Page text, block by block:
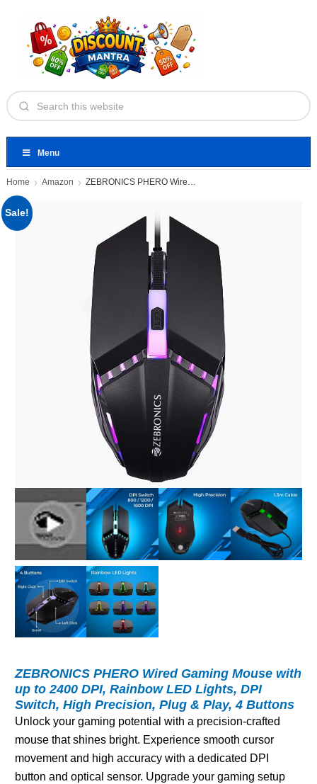
Menu
Home Amazon ZEBRONICS PHERO Wired Gaming Mouse
Sale!
ZEBRONICS PHERO Wired Gaming Mouse with
up to 2400 DPI, Rainbow LED Lights, DPI
Switch, High Precision, Plug & Play, 4 Buttons
Unlock your gaming potential with a precision-crafted
mouse that shines bright. Experience smooth cursor
movement and high accuracy with a dedicated DPI
button and optical sensor. Upgrade your gaming setup